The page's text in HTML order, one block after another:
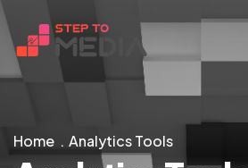
Home Analytics Tools